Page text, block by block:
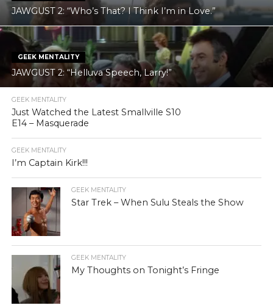
JAWGUST 2: “Who’s That? I Think I’m in Love.”
GEEK MENTALITY
JAWGUST 2: “Helluva Speech, Larry!”
GEEK MENTALITY
Just Watched the Latest Smallville S10
E14 – Masquerade
GEEK MENTALITY
I’m Captain Kirk!!!
GEEK MENTALITY
Star Trek – When Sulu Steals the Show
GEEK MENTALITY
My Thoughts on Tonight’s Fringe